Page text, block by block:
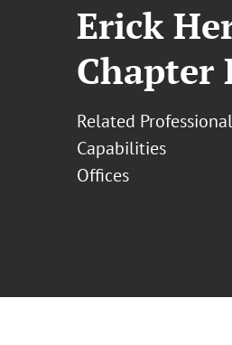
Erick
Chapter
Related
Capabilities
Offices